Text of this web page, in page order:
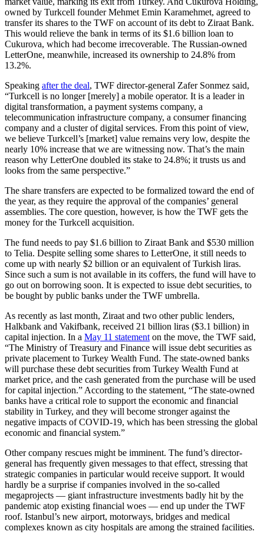
owned by Turkcell founder Mehmet Emin Karamehmet, agreed to
transfer its shares to the TWF on account of its debt to Ziraat Bank.
This would relieve the bank in terms of its $1.6 billion loan to
Cukurova, which had become irrecoverable. The Russian-owned
LetterOne, meanwhile, increased its ownership to 24.8% from
13.2%.
Speaking after the deal, TWF director-general Zafer Sonmez said,
“Turkcell is no longer [merely] a mobile operator. It is a leader in
digital transformation, a payment systems company, a
telecommunication infrastructure company, a consumer financing
company and a cluster of digital services. From this point of view,
we believe Turkcell’s [market] value remains very low, despite the
nearly 10% increase that we are witnessing now. That’s the main
reason why LetterOne doubled its stake to 24.8%; it trusts us and
looks from the same perspective.”
The share transfers are expected to be formalized toward the end of
the year, as they require the approval of the companies’ general
assemblies. The core question, however, is how the TWF gets the
money for the Turkcell acquisition.
The fund needs to pay $1.6 billion to Ziraat Bank and $530 million
to Telia. Despite selling some shares to LetterOne, it still needs to
come up with nearly $2 billion or an equivalent of Turkish liras.
Since such a sum is not available in its coffers, the fund will have to
go out on borrowing soon. It is expected to issue debt securities, to
be bought by public banks under the TWF umbrella.
As recently as last month, Ziraat and two other public lenders,
Halkbank and Vakifbank, received 21 billion liras ($3.1 billion) in
capital injection. In a May 11 statement on the move, the TWF said,
“The Ministry of Treasury and Finance will issue debt securities as
private placement to Turkey Wealth Fund. The state-owned banks
will purchase these debt securities from Turkey Wealth Fund at
market price, and the cash generated from the purchase will be used
for capital injection.” According to the statement, “The state-owned
banks have a critical role to support the economic and financial
stability in Turkey, and they will become stronger against the
negative impacts of COVID-19, which has been stressing the global
economic and financial system.”
Other company rescues might be imminent. The fund’s director-
general has frequently given messages to that effect, stressing that
strategic companies in particular would receive support. It would
hardly be a surprise if companies involved in the so-called
megaprojects — giant infrastructure investments badly hit by the
pandemic atop existing financial woes — end up under the TWF
roof. Istanbul’s new airport, motorways, bridges and medical
complexes known as city hospitals are among the strained facilities.